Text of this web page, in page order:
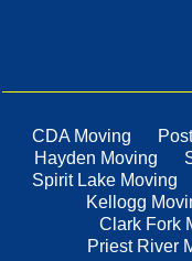
CDA Moving
Hayden Moving
Spirit Lake Moving
Kellogg
Clark Fork
Priest River